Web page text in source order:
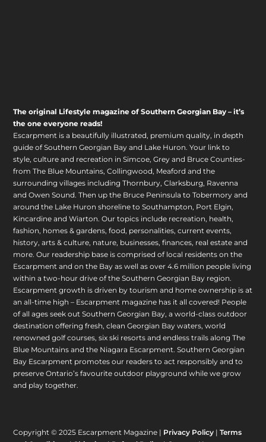
The original Lifestyle magazine of Southern Georgian Bay – it’s
the one everyone reads!
Escarpment is a beautifully illustrated, premium quality, in depth
guide of Southern Georgian Bay and Lake Huron. Your link to
style, culture and recreation in Simcoe, Grey and Bruce Counties-
from The Blue Mountains, Collingwood, Meaford and the
surrounding villages including Thornbury, Clarksburg, Ravenna
and Owen Sound. Then up the Bruce Peninsula to Tobermory and
around the Lake Huron shoreline to Southampton, Port Elgin,
Kincardine and Wiarton. Our topics include recreation, health,
fashion, homes & gardens, food, personalities, current events,
history, arts & culture, nature, businesses, finances, real estate and
more. Our readership base is comprised of local residents on the
Escarpment and on the Bay as well as over 4.6 million people living
within a two-hour drive of the Southern Georgian Bay region.
Escarpment growth is driven by tourism and home ownership is at
an all-time high – Escarpment magazine has it all covered! People
of all ages seek out Southern Georgian Bay, a world-class outdoor
destination offering fresh, clean Georgian Bay waters, world
renowned golf courses, six ski resorts and endless trails along The
Blue Mountains and the Niagara Escarpment. Southern Georgian
Bay Escarpment promotes our readers to act responsibly and to
preserve Ontario’s favourite outdoor playground while we grow
and play together.
Copyright © 2025 Escarpment Magazine | Privacy Policy |Terms